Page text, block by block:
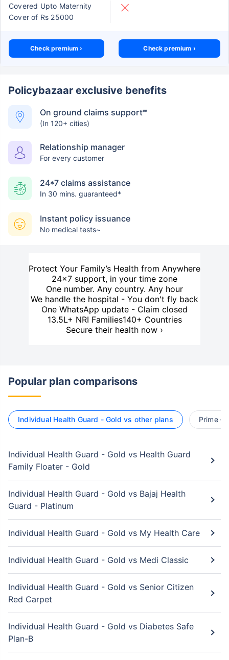
Covered Upto Maternity
Cover of Rs 25000
Check premium › Check premium ›
Policybazaar exclusive benefits
On ground claims support##
(In 120+ cities)
Relationship manager
For every customer
24*7 claims assistance
In 30 mins. guaranteed*
Instant policy issuance
No medical tests~
Protect Your Family’s Health from Anywhere
24×7 support, in your time zone
One number. Any country. Any hour
We handle the hospital - You don't fly back
One WhatsApp update - Claim closed
13.5L+ NRI Families140+ Countries
Secure their health now ›
Popular plan comparisons
Individual Health Guard - Gold vs other plans Prime –
Individual Health Guard - Gold vs Health Guard
Family Floater - Gold
Individual Health Guard - Gold vs Bajaj Health
Guard - Platinum
Individual Health Guard - Gold vs My Health Care
Individual Health Guard - Gold vs Medi Classic
Individual Health Guard - Gold vs Senior Citizen
Red Carpet
Individual Health Guard - Gold vs Diabetes Safe
Plan-B